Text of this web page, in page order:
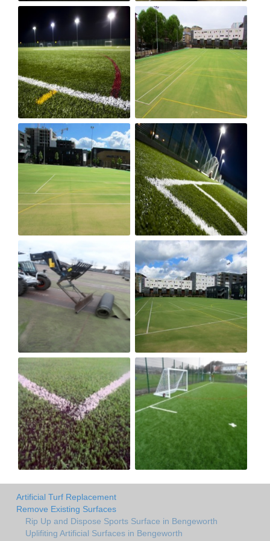
Artificial Turf Replacement
Remove Existing Surfaces
Rip Up and Dispose Sports Surface in Bengeworth
Uplifiting Artificial Surfaces in Bengeworth